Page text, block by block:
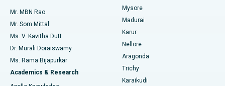
Find Psychologist
Find General Surgeon
Best Hospital in Unit-15, Bhubaneswar
Best Hospital in Seepat Road, Bilaspur
Best Hospital in Ellisbridge, Ahmedabad
Best Hospital in New Delhi
Uterine Artery Embolization
Ovarian Cystectomy
Breast Cancer Surgery
Brachytherapy
Mr. MBN Rao
Mr. Som Mittal
Ms. V. Kavitha Dutt
Dr. Murali Doraiswamy
Ms. Rama Bijapurkar
Academics & Research
Mysore
Madurai
Karur
Nellore
Aragonda
Trichy
Karaikudi